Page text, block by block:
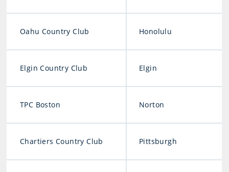
Oahu Country Club Honolulu
Elgin Country Club Elgin
TPC Boston Norton
Chartiers Country Club Pittsburgh